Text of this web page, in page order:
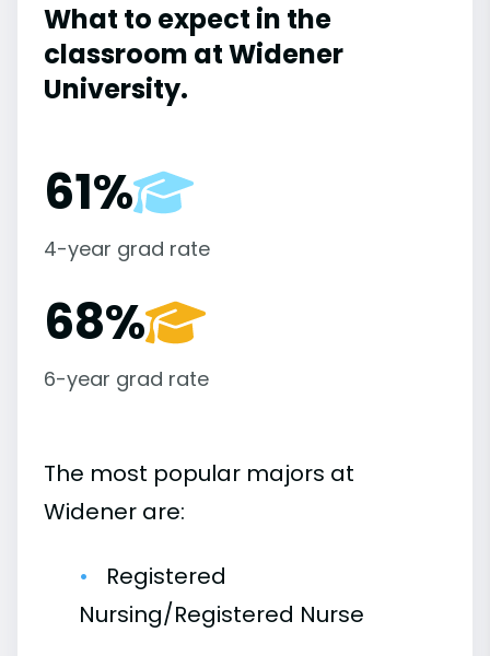
What to expect in the
classroom at Widener
University.
61%
4-year grad rate
68%
6-year grad rate
The most popular majors at
Widener are:
Registered
Nursing/Registered Nurse